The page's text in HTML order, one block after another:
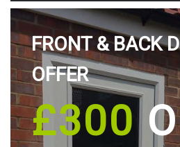
FRONT & BACK
OFFER
£300